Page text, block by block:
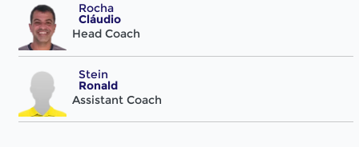
Rocha
Cláudio
Head Coach
Stein
Ronald
Assistant Coach